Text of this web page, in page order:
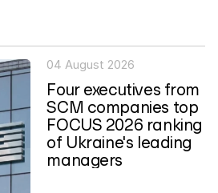
04 August 2026
Four executives from
SCM companies top
FOCUS 2026 ranking
of Ukraine's leading
managers